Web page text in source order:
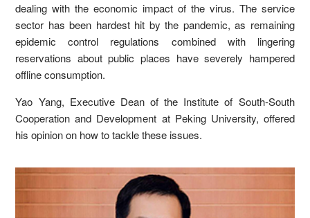
dealing with the economic impact of the virus. The service
sector has been hardest hit by the pandemic, as remaining
epidemic control regulations combined with lingering
reservations about public places have severely hampered
offline consumption.
Yao Yang, Executive Dean of the Institute of South-South
Cooperation and Development at Peking University, offered
his opinion on how to tackle these issues.